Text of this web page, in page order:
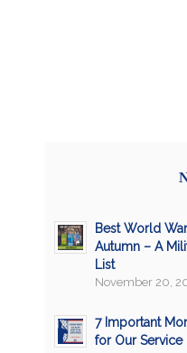
Best World
Autumn – A
List
November 20,
7 Important
for Our Service